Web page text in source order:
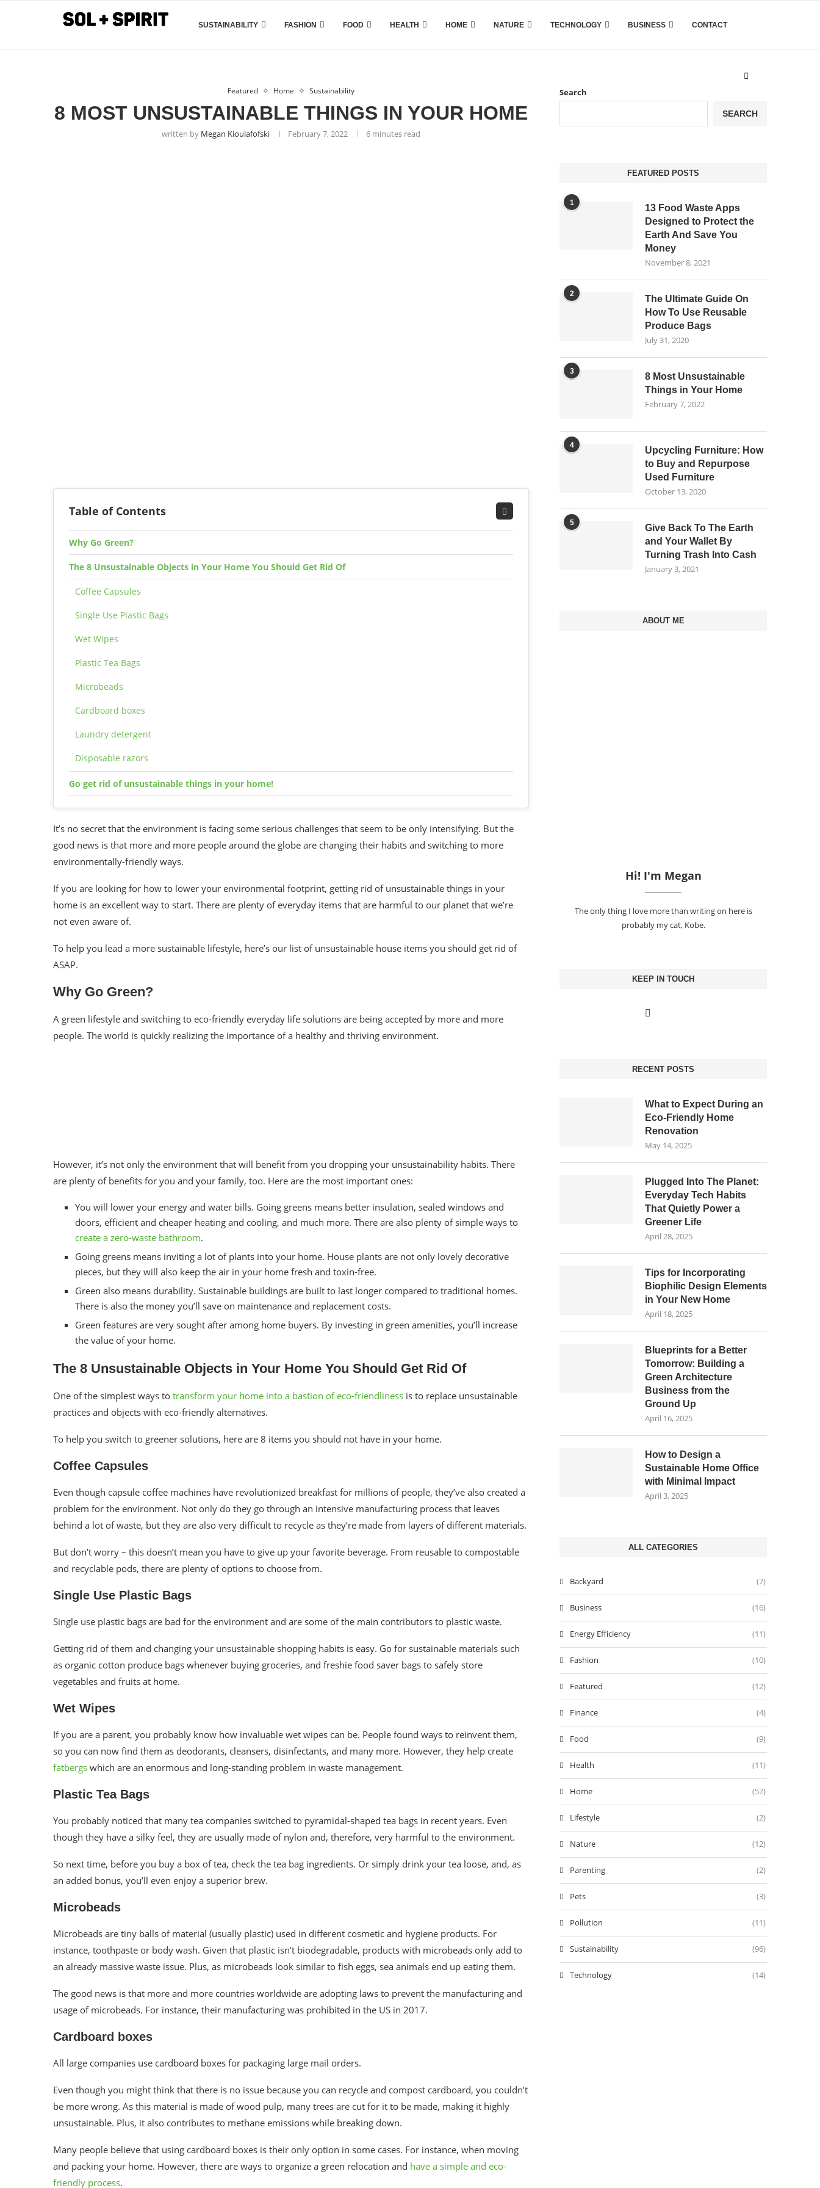
SUSTAINABILITY FASHION FOOD HEALTH HOME NATURE TECHNOLOGY BUSINESS CONTACT
Featured Home Sustainability
8 MOST UNSUSTAINABLE THINGS IN YOUR HOME
written by Megan Kioulafofski February 7, 2022 6 minutes read
Table of Contents
Why Go Green?
The 8 Unsustainable Objects in Your Home You Should Get Rid Of
Coffee Capsules
Single Use Plastic Bags
Wet Wipes
Plastic Tea Bags
Microbeads
Cardboard boxes
Laundry detergent
Disposable razors
Go get rid of unsustainable things in your home!
It’s no secret that the environment is facing some serious challenges that seem to be only intensifying. But the
good news is that more and more people around the globe are changing their habits and switching to more
environmentally-friendly ways.
If you are looking for how to lower your environmental footprint, getting rid of unsustainable things in your
home is an excellent way to start. There are plenty of everyday items that are harmful to our planet that we’re
not even aware of.
To help you lead a more sustainable lifestyle, here’s our list of unsustainable house items you should get rid of
ASAP.
Why Go Green?
A green lifestyle and switching to eco-friendly everyday life solutions are being accepted by more and more
people. The world is quickly realizing the importance of a healthy and thriving environment.
However, it’s not only the environment that will benefit from you dropping your unsustainability habits. There
are plenty of benefits for you and your family, too. Here are the most important ones:
You will lower your energy and water bills. Going greens means better insulation, sealed windows and
doors, efficient and cheaper heating and cooling, and much more. There are also plenty of simple ways to
create a zero-waste bathroom.
Going greens means inviting a lot of plants into your home. House plants are not only lovely decorative
pieces, but they will also keep the air in your home fresh and toxin-free.
Green also means durability. Sustainable buildings are built to last longer compared to traditional homes.
There is also the money you’ll save on maintenance and replacement costs.
Green features are very sought after among home buyers. By investing in green amenities, you’ll increase
the value of your home.
The 8 Unsustainable Objects in Your Home You Should Get Rid Of
One of the simplest ways to transform your home into a bastion of eco-friendliness is to replace unsustainable
practices and objects with eco-friendly alternatives.
To help you switch to greener solutions, here are 8 items you should not have in your home.
Coffee Capsules
Even though capsule coffee machines have revolutionized breakfast for millions of people, they’ve also created a
problem for the environment. Not only do they go through an intensive manufacturing process that leaves
behind a lot of waste, but they are also very difficult to recycle as they’re made from layers of different materials.
But don’t worry – this doesn’t mean you have to give up your favorite beverage. From reusable to compostable
and recyclable pods, there are plenty of options to choose from.
Single Use Plastic Bags
Single use plastic bags are bad for the environment and are some of the main contributors to plastic waste.
Getting rid of them and changing your unsustainable shopping habits is easy. Go for sustainable materials such
as organic cotton produce bags whenever buying groceries, and freshie food saver bags to safely store
vegetables and fruits at home.
Wet Wipes
If you are a parent, you probably know how invaluable wet wipes can be. People found ways to reinvent them,
so you can now find them as deodorants, cleansers, disinfectants, and many more. However, they help create
fatbergs which are an enormous and long-standing problem in waste management.
Plastic Tea Bags
You probably noticed that many tea companies switched to pyramidal-shaped tea bags in recent years. Even
though they have a silky feel, they are usually made of nylon and, therefore, very harmful to the environment.
So next time, before you buy a box of tea, check the tea bag ingredients. Or simply drink your tea loose, and, as
an added bonus, you’ll even enjoy a superior brew.
Microbeads
Microbeads are tiny balls of material (usually plastic) used in different cosmetic and hygiene products. For
instance, toothpaste or body wash. Given that plastic isn’t biodegradable, products with microbeads only add to
an already massive waste issue. Plus, as microbeads look similar to fish eggs, sea animals end up eating them.
The good news is that more and more countries worldwide are adopting laws to prevent the manufacturing and
usage of microbeads. For instance, their manufacturing was prohibited in the US in 2017.
Cardboard boxes
All large companies use cardboard boxes for packaging large mail orders.
Even though you might think that there is no issue because you can recycle and compost cardboard, you couldn’t
be more wrong. As this material is made of wood pulp, many trees are cut for it to be made, making it highly
unsustainable. Plus, it also contributes to methane emissions while breaking down.
Many people believe that using cardboard boxes is their only option in some cases. For instance, when moving
and packing your home. However, there are ways to organize a green relocation and have a simple and eco-
friendly process.
Search
SEARCH
FEATURED POSTS
1
13 Food Waste Apps
Designed to Protect the
Earth And Save You
Money
November 8, 2021
2
The Ultimate Guide On
How To Use Reusable
Produce Bags
July 31, 2020
3
8 Most Unsustainable
Things in Your Home
February 7, 2022
4
Upcycling Furniture: How
to Buy and Repurpose
Used Furniture
October 13, 2020
5
Give Back To The Earth
and Your Wallet By
Turning Trash Into Cash
January 3, 2021
ABOUT ME
Hi! I'm Megan
The only thing I love more than writing on here is
probably my cat, Kobe.
KEEP IN TOUCH
RECENT POSTS
What to Expect During an
Eco-Friendly Home
Renovation
May 14, 2025
Plugged Into The Planet:
Everyday Tech Habits
That Quietly Power a
Greener Life
April 28, 2025
Tips for Incorporating
Biophilic Design Elements
in Your New Home
April 18, 2025
Blueprints for a Better
Tomorrow: Building a
Green Architecture
Business from the
Ground Up
April 16, 2025
How to Design a
Sustainable Home Office
with Minimal Impact
April 3, 2025
ALL CATEGORIES
Backyard (7)
Business (16)
Energy Efficiency (11)
Fashion (10)
Featured (12)
Finance (4)
Food (9)
Health (11)
Home (57)
Lifestyle (2)
Nature (12)
Parenting (2)
Pets (3)
Pollution (11)
Sustainability (96)
Technology (14)